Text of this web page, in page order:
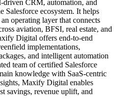
CRM, automation, and
Salesforce ecosystem. It helps
operating layer that connects
aviation, BFSI, real estate, and
Digital offers end‑to‑end
implementations,
and intelligent automation
team of certified Salesforce
knowledge with SaaS‑centric
Maxify Digital enables
savings, revenue uplift, and